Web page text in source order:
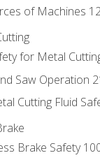
of Machines
for Metal
Saw Operation
Cutting Fluid
Brake Safety